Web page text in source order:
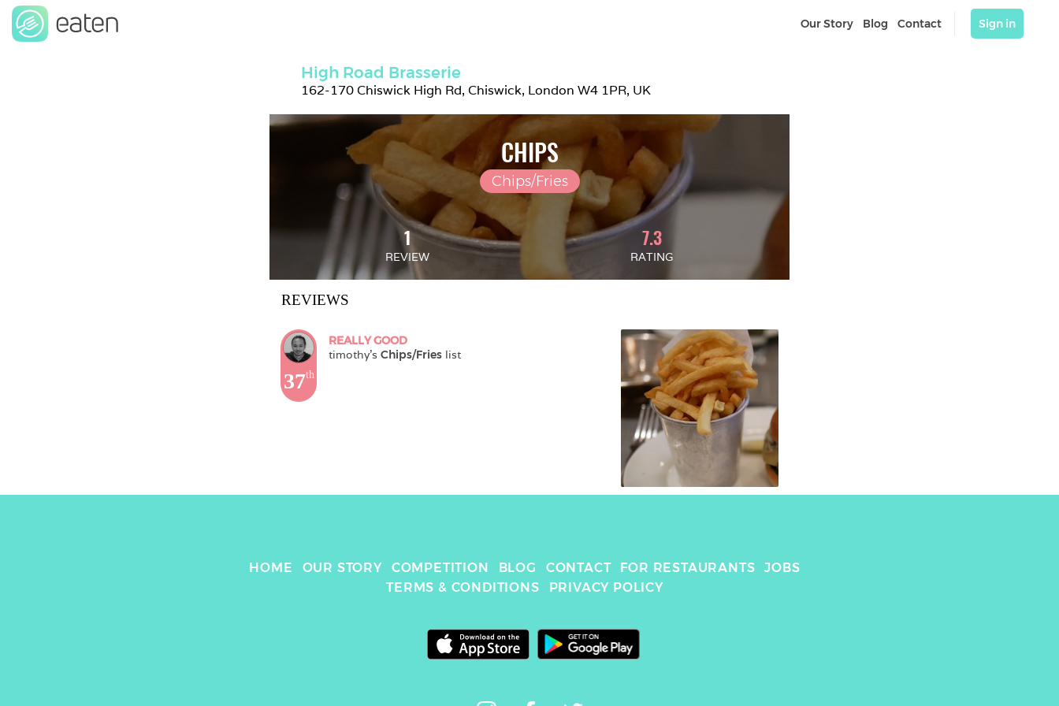
Our Story Blog Contact Sign in
High Road Brasserie
162-170 Chiswick High Rd, Chiswick, London W4 1PR, UK
CHIPS
Chips/Fries
1
REVIEW
7.3
RATING
REVIEWS
37th
REALLY GOOD
timothy's Chips/Fries list
HOME OUR STORY COMPETITION BLOG CONTACT FOR RESTAURANTS
JOBS
TERMS & CONDITIONS
PRIVACY POLICY